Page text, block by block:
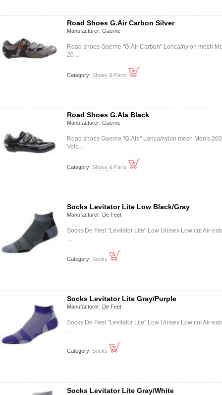
Road Shoes G.Air Carbon Silver
Manufacturer: Gaerne
Road shoes Gaerne "G.Air Carbon" Lorica/nylon mesh
20…
Category: Shoes & Parts
Road Shoes G.Ala Black
Manufacturer: Gaerne
Road shoes Gaerne "G.Ala" Lorica/nylon mesh Men's
Velc…
Category: Shoes & Parts
Socks Levitator Lite Low Black/Gray
Manufacturer: De Feet
Socks De Feet "Levitator Lite" Low Unisex Low cut Air-
…
Category: Socks
Socks Levitator Lite Gray/Purple
Manufacturer: De Feet
Socks De Feet "Levitator Lite" Low Unisex Low cut Air-
…
Category: Socks
Socks Levitator Lite Gray/White